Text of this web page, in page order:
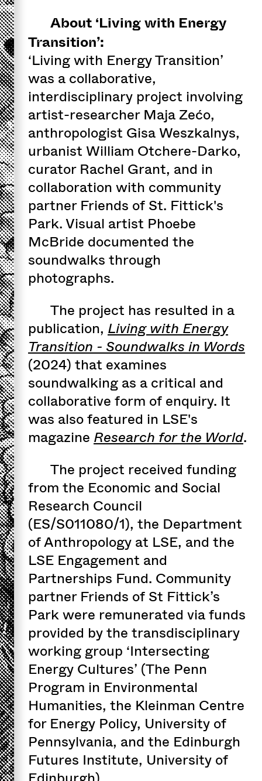
About ‘Living with Energy
Transition’:
‘Living with Energy Transition’
was a collaborative,
interdisciplinary project involving
artist-researcher Maja Zećo,
anthropologist Gisa Weszkalnys,
urbanist William Otchere-Darko,
curator Rachel Grant, and in
collaboration with community
partner Friends of St. Fittick's
Park. Visual artist Phoebe
McBride documented the
soundwalks through
photographs.
The project has resulted in a
publication, Living with Energy
Transition - Soundwalks in Words
(2024) that examines
soundwalking as a critical and
collaborative form of enquiry. It
was also featured in LSE's
magazine Research for the World.
The project received funding
from the Economic and Social
Research Council
(ES/S011080/1), the Department
of Anthropology at LSE, and the
LSE Engagement and
Partnerships Fund. Community
partner Friends of St Fittick’s
Park were remunerated via funds
provided by the transdisciplinary
working group ‘Intersecting
Energy Cultures’ (The Penn
Program in Environmental
Humanities, the Kleinman Centre
for Energy Policy, University of
Pennsylvania, and the Edinburgh
Futures Institute, University of